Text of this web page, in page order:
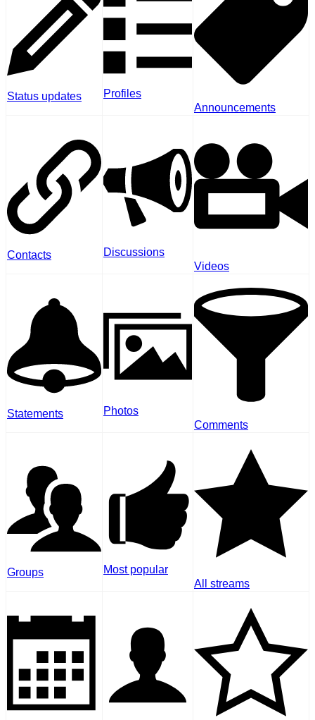
Status updates
Profiles
Announcements
Contacts
Discussions
Videos
Statements
Photos
Comments
Groups
Most popular
All streams